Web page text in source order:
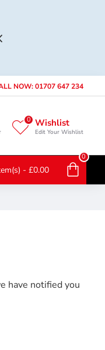
NOW: 01707 647 234
Wishlist
Edit Your Wishlist
0
- £0.00
0
have notified you